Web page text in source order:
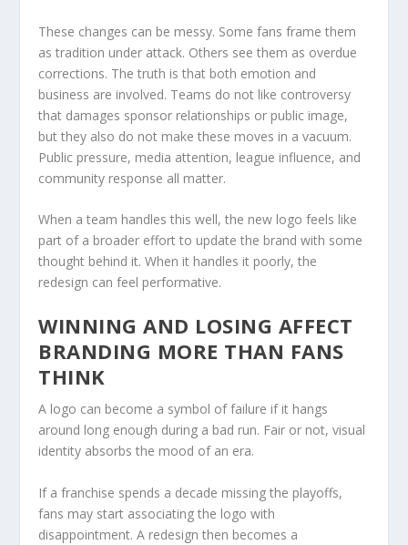
These changes can be messy. Some fans frame them
as tradition under attack. Others see them as overdue
corrections. The truth is that both emotion and
business are involved. Teams do not like controversy
that damages sponsor relationships or public image,
but they also do not make these moves in a vacuum.
Public pressure, media attention, league influence, and
community response all matter.
When a team handles this well, the new logo feels like
part of a broader effort to update the brand with some
thought behind it. When it handles it poorly, the
redesign can feel performative.
WINNING AND LOSING AFFECT
BRANDING MORE THAN FANS
THINK
A logo can become a symbol of failure if it hangs
around long enough during a bad run. Fair or not, visual
identity absorbs the mood of an era.
If a franchise spends a decade missing the playoffs,
fans may start associating the logo with
disappointment. A redesign then becomes a